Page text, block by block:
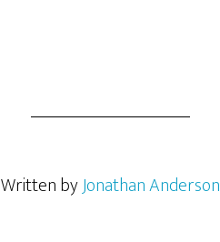
Written byJonathan Anderson